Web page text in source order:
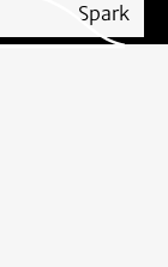
Spark